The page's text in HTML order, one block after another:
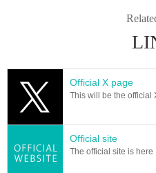
lease refrain from waiting on
· Please refrain from eating
・There is no restroom at
oms of public institutions
・We will only accept letters
perishable food, large or
dangerous items other than
- Recording with cameras,
Official X page
This will be the official
Official site
The official site is here